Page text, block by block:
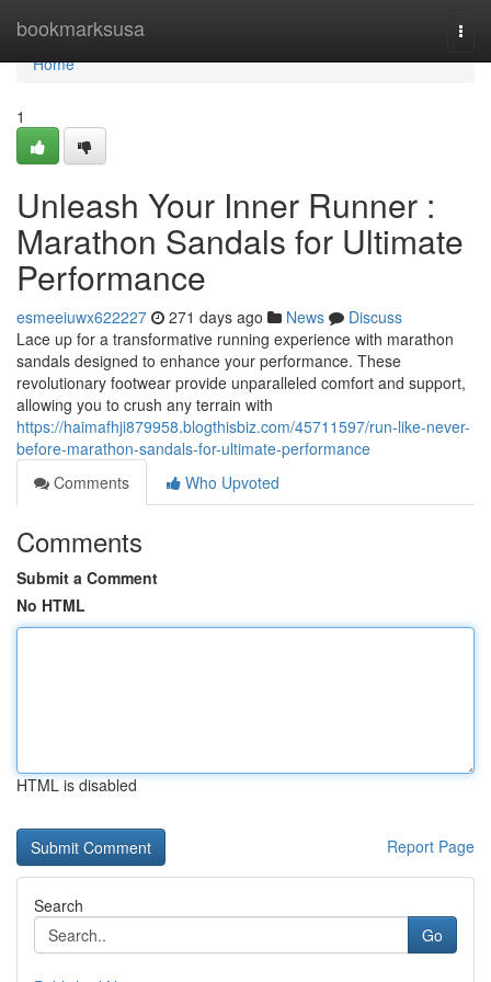
bookmarksusa
Home
Home
1
Unleash Your Inner Runner :
Marathon Sandals for Ultimate
Performance
esmeeiuwx622227 271 days ago News
Discuss
Lace up for a transformative running experience with marathon
sandals designed to enhance your performance. These
revolutionary footwear provide unparalleled comfort and support,
allowing you to crush any terrain with
https://haimafhji879958.blogthisbiz.com/45711597/run-like-never-
before-marathon-sandals-for-ultimate-performance
Comments
Who Upvoted
Comments
Submit a Comment
No HTML
HTML is disabled
Report Page
Search
Go